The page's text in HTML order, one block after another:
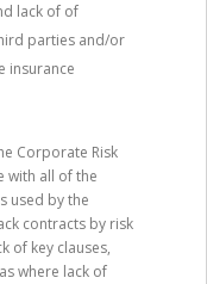
lack of of
parties and/or
insurance
Corporate Risk
with all of the
used by the
contracts by risk
of key clauses,
where lack of